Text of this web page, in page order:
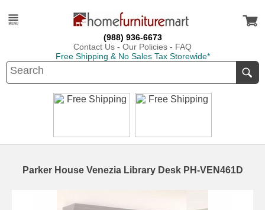
(988) 936-6673
Contact Us - Our Policies - FAQ
Free Shipping & No Sales Tax Storewide*
Parker House Venezia Library Desk PH-VEN461D